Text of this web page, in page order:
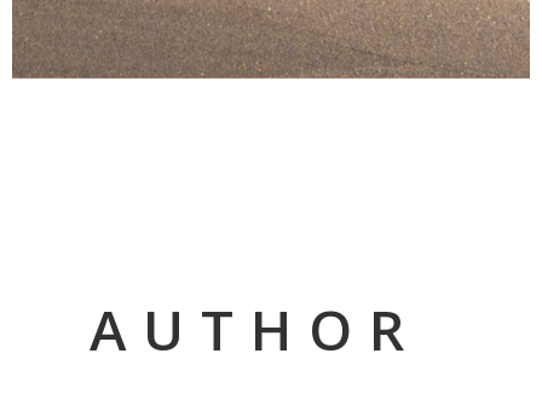
AUTHOR